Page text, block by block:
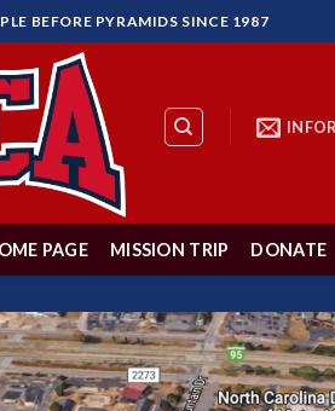
BEFORE PYRAMIDS SINCE 1987
PAGE MISSION TRIP DONATE